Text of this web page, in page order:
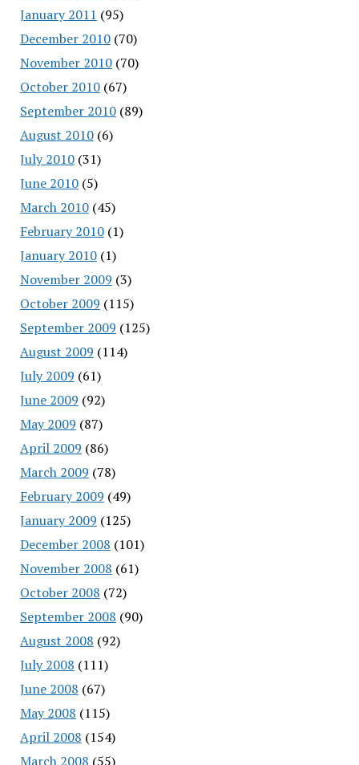
January 2011 (95)
December 2010(70)
November 2010(70)
October 2010(67)
September 2010(89)
August 2010(6)
July 2010(31)
June 2010(5)
March 2010(45)
February 2010(1)
January 2010(1)
November 2009 (3)
October 2009 (115)
September 2009 (125)
August 2009 (114)
July 2009 (61)
June 2009 (92)
May 2009 (87)
April 2009 (86)
March 2009 (78)
February 2009 (49)
January 2009 (125)
December 2008 (101)
November 2008 (61)
October 2008 (72)
September 2008 (90)
August 2008 (92)
July 2008 (111)
June 2008 (67)
May 2008 (115)
April 2008 (154)
March 2008 (55)